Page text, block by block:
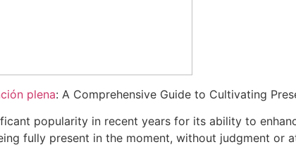
plena: A Comprehensive Guide to Cultivating
popularity in recent years for its ability to
fully present in the moment, without judgment or